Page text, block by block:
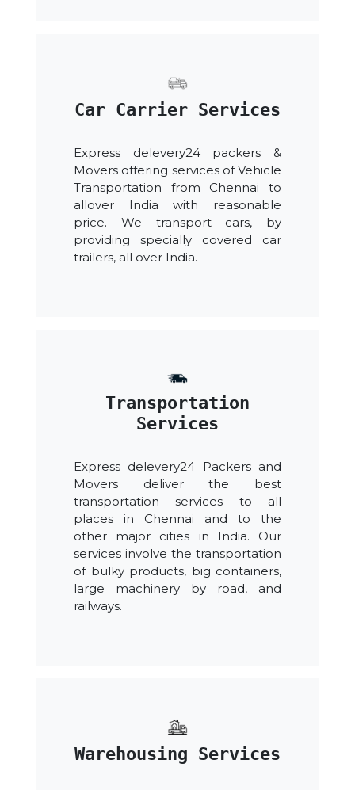
Car Carrier Services
Express delevery24 packers &
Movers offering services of Vehicle
Transportation from Chennai to
allover India with reasonable
price. We transport cars, by
providing specially covered car
trailers, all over India.
Transportation
Services
Express delevery24 Packers and
Movers deliver the best
transportation services to all
places in Chennai and to the
other major cities in India. Our
services involve the transportation
of bulky products, big containers,
large machinery by road, and
railways.
Warehousing Services